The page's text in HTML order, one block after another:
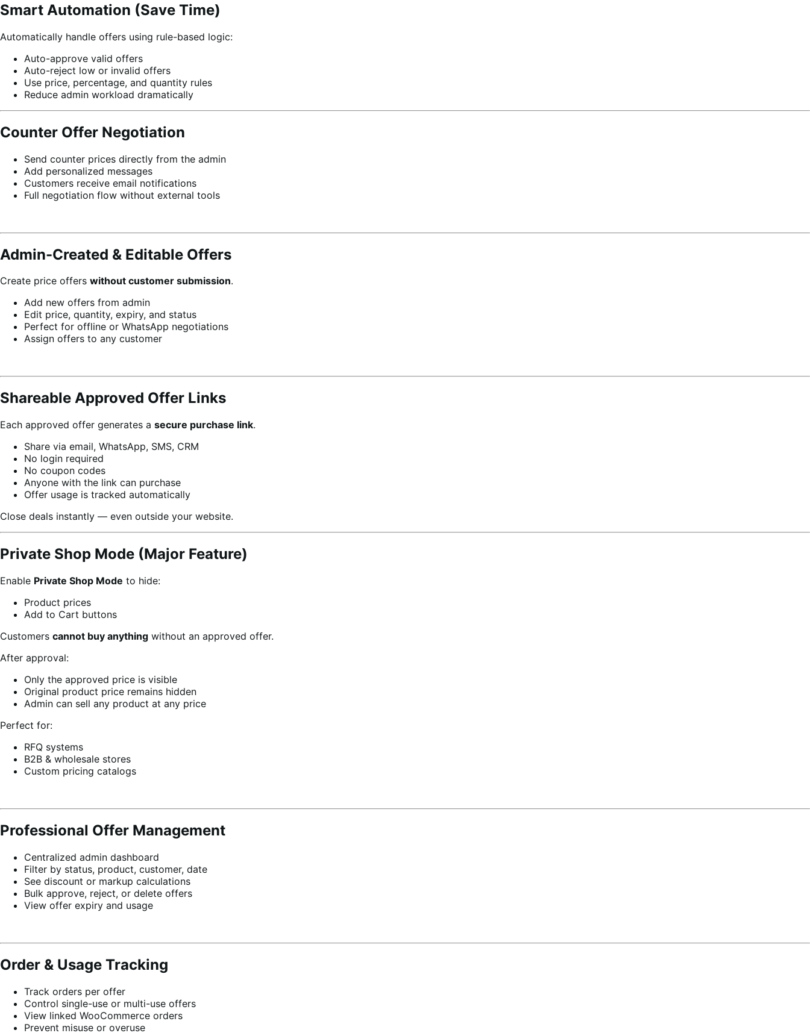
Smart Automation (Save Time)
Automatically handle offers using rule-based logic:
Auto-approve valid offers
Auto-reject low or invalid offers
Use price, percentage, and quantity rules
Reduce admin workload dramatically
Counter Offer Negotiation
Send counter prices directly from the admin
Add personalized messages
Customers receive email notifications
Full negotiation flow without external tools
Admin-Created & Editable Offers
Create price offers without customer submission.
Add new offers from admin
Edit price, quantity, expiry, and status
Perfect for offline or WhatsApp negotiations
Assign offers to any customer
Shareable Approved Offer Links
Each approved offer generates a secure purchase link.
Share via email, WhatsApp, SMS, CRM
No login required
No coupon codes
Anyone with the link can purchase
Offer usage is tracked automatically
Close deals instantly — even outside your website.
Private Shop Mode (Major Feature)
Enable Private Shop Mode to hide:
Product prices
Add to Cart buttons
Customers cannot buy anything without an approved offer.
After approval:
Only the approved price is visible
Original product price remains hidden
Admin can sell any product at any price
Perfect for:
RFQ systems
B2B & wholesale stores
Custom pricing catalogs
Professional Offer Management
Centralized admin dashboard
Filter by status, product, customer, date
See discount or markup calculations
Bulk approve, reject, or delete offers
View offer expiry and usage
Order & Usage Tracking
Track orders per offer
Control single-use or multi-use offers
View linked WooCommerce orders
Prevent misuse or overuse